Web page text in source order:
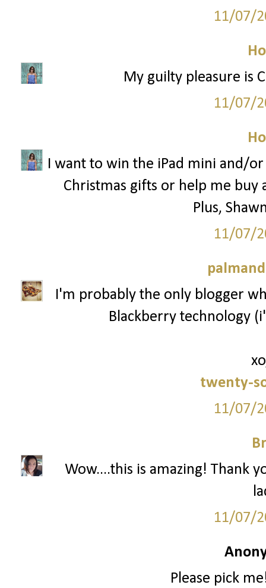
11/07/
My guilty pleasure is
11/07/
I want to win the iPad mini and/
Christmas gifts or help me
Plus,
11/07/
I'm probably the only blogger
Blackberry technology
twenty-
11/07/
Wow....this is amazing! Thank
11/07/
Please pick